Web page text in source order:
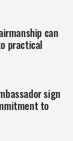
can
practical
sign
to